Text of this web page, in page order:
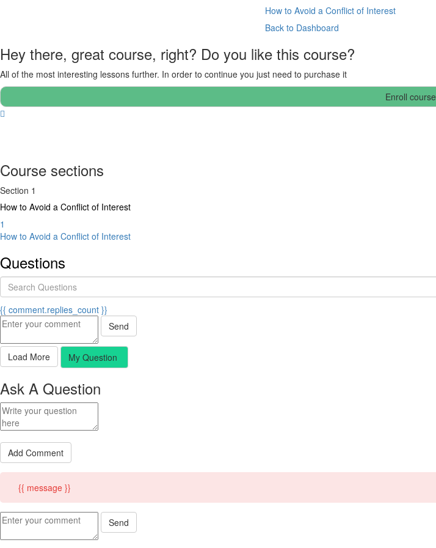
How to Avoid a Conflict of Interest
Back to Dashboard
Hey there, great course, right? Do you like this course?
All of the most interesting lessons further. In order to continue you just need to purchase it
Enroll course
Course sections
Section 1
How to Avoid a Conflict of Interest
1
How to Avoid a Conflict of Interest
Questions
{{ comment.replies_count }}
Send
Load More My Question
Ask A Question
Add Comment
{{ message }}
Send